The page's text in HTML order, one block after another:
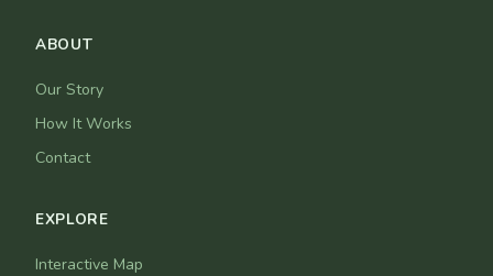
ABOUT
Our Story
How It Works
Contact
EXPLORE
Interactive Map